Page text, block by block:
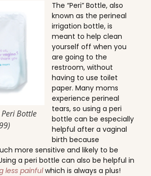
Bottle
The “Peri” Bottle, also
known as the perineal
irrigation bottle, is
meant to help clean
yourself off when you
are going to the
restroom, without
having to use toilet
paper. Many moms
experience perineal
tears, so using a peri
bottle can be especially
helpful after a vaginal
birth because
more sensitive and likely to be
a peri bottle can also be helpful in
less painfulwhich is always a plus!